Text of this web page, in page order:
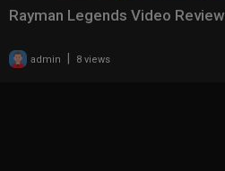
Rayman Legends Video Review
admin 8 views